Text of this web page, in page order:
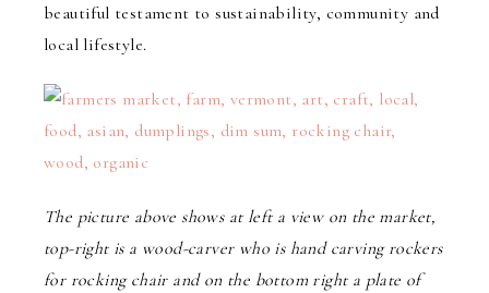
beautiful testament to sustainability, community and
local lifestyle.
The picture above shows at left a view on the market,
top-right is a wood-carver who is hand carving rockers
for rocking chair and on the bottom right a plate of